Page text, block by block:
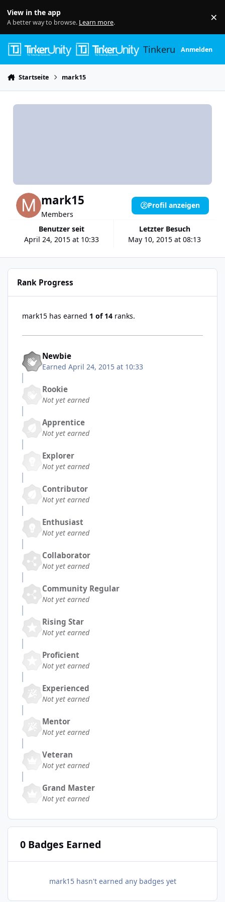
View in the app
A better way to browse. Learn more. ×
TinkerunityAnmelden
Startseite mark15
mark15
Members
Benutzer seit
April 24, 2015 at 10:33
Letzter Besuch
May 10, 2015 at 08:13
Profil anzeigen
Rank Progress
mark15 has earned 1 of 14 ranks.
Newbie
Earned April 24, 2015 at 10:33
Rookie
Not yet earned
Apprentice
Not yet earned
Explorer
Not yet earned
Contributor
Not yet earned
Enthusiast
Not yet earned
Collaborator
Not yet earned
Community Regular
Not yet earned
Rising Star
Not yet earned
Proficient
Not yet earned
Experienced
Not yet earned
Mentor
Not yet earned
Veteran
Not yet earned
Grand Master
Not yet earned
0 Badges Earned
mark15 hasn't earned any badges yet